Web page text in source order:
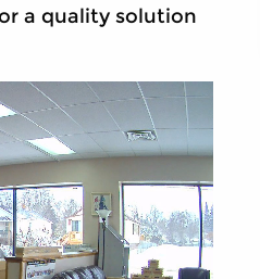
a quality solution